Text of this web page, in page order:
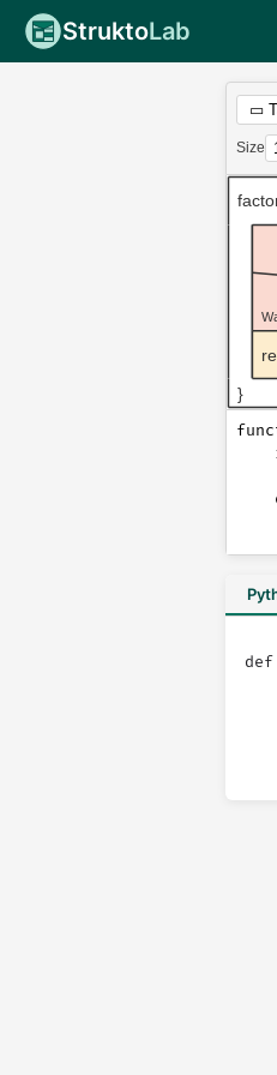
StruktoLab